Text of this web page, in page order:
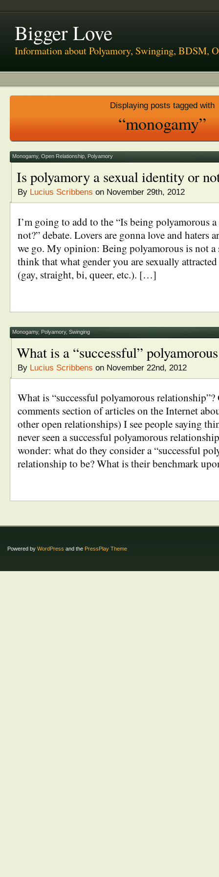
Bigger Love
Information about Polyamory, Swinging, BDSM,
Displaying posts tagged with
“monogamy”
Monogamy, Open Relationship Polyamory
Is polyamory a sexual identity or
By Lucius Scribbens on November 29th, 2012
I’m going to add to the “Is being polyamorous
not?” debate. Lovers are gonna love and haters
we go. My opinion: Being polyamorous is not a
think that what gender you are sexually
(gay, straight, bi, queer, etc.). […]
Monogamy, Polyamory, Swinging
What is a “successful”
By Lucius Scribbens on November 22nd, 2012
What is “successful polyamorous
comments section of articles on the Internet
other open relationships) I see people saying
never seen a successful polyamorous
wonder: what do they consider a “successful
relationship to be? What is their benchmark
Powered by WordPress and the PressPlay Theme